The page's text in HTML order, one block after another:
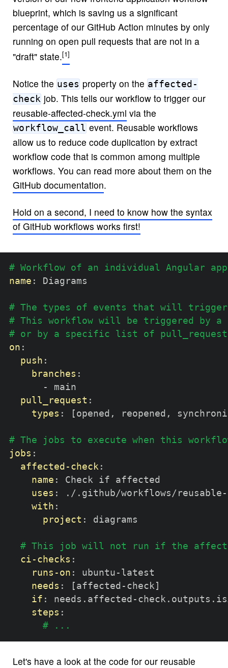
blueprint, which is saving us a significant
percentage of our GitHub Action minutes by only
running on open pull requests that are not in a
"draft" state.
Notice the usesproperty on the affected-
checkjob. This tells our workflow to trigger our
reusable-affected-check.yml via the
workflow_callevent. Reusable workflows
allow us to reduce code duplication by extract
workflow code that is common among multiple
workflows. You can read more about them on the
GitHub documentation.
Hold on a second, I need to know how the syntax
of GitHub workflows works first!
# Workflow of an individual Angular
name : Diagrams
# The types of events that will
# This workflow will be triggered by a
# or by a specific list of pull_request
on :
push :
branches :
-
main
pull_request :
types : [ opened , reopened ,
# The jobs to execute when this
jobs :
affected-check:
name :
Check if affected
uses : ./.github/workflows/reusable -
with :
project : diagrams
# This job will not run if the
ci-checks :
runs-on : ubuntu - latest
needs : [ affected - check]
if : needs.affected -
steps :
# ...
Let's have a look at the code for our reusable